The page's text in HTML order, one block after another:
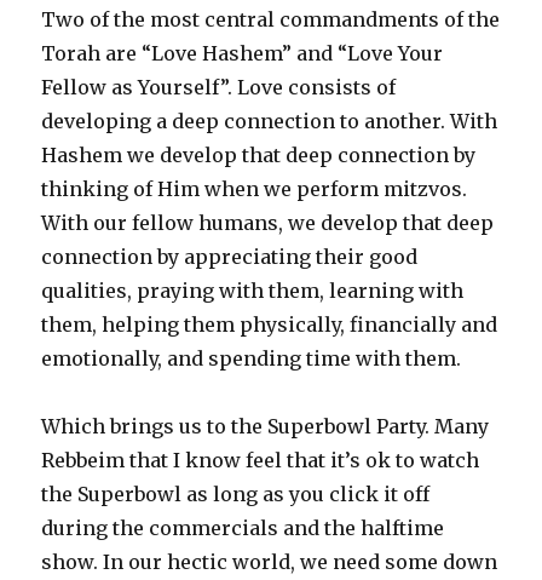
Two of the most central commandments of the
Torah are “Love Hashem” and “Love Your
Fellow as Yourself”. Love consists of
developing a deep connection to another. With
Hashem we develop that deep connection by
thinking of Him when we perform mitzvos.
With our fellow humans, we develop that deep
connection by appreciating their good
qualities, praying with them, learning with
them, helping them physically, financially and
emotionally, and spending time with them.
Which brings us to the Superbowl Party. Many
Rebbeim that I know feel that it’s ok to watch
the Superbowl as long as you click it off
during the commercials and the halftime
show. In our hectic world, we need some down